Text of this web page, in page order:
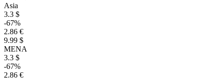
Asia
3.3 $
-67%
2.86 €
9.99 $
MENA
3.3 $
-67%
2.86 €